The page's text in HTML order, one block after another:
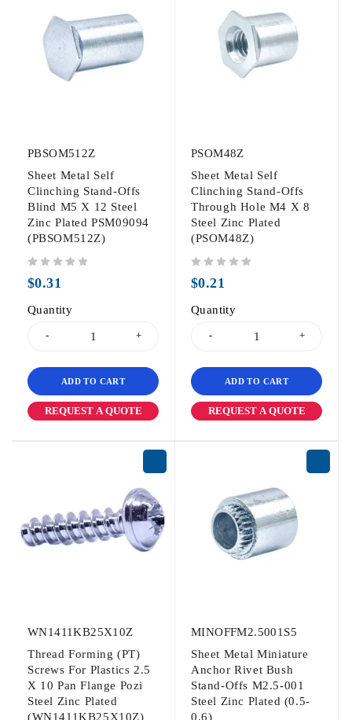
PBSOM512Z
Sheet Metal Self
Clinching Stand-Offs
Blind M5 X 12 Steel
Zinc Plated PSM09094
(PBSOM512Z)
$0.31
Quantity
ADD TO CART
REQUEST A QUOTE
PSOM48Z
Sheet Metal Self
Clinching Stand-Offs
Through Hole M4 X 8
Steel Zinc Plated
(PSOM48Z)
$0.21
Quantity
ADD TO CART
REQUEST A QUOTE
WN1411KB25X10Z
Thread Forming (PT)
Screws For Plastics 2.5
X 10 Pan Flange Pozi
Steel Zinc Plated
(WN1411KB25X10Z)
MINOFFM2.5001S5
Sheet Metal Miniature
Anchor Rivet Bush
Stand-Offs M2.5-001
Steel Zinc Plated (0.5-
0.6)